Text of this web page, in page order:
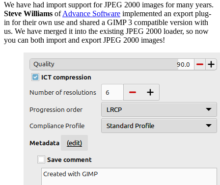
We have had import support forJPEG 2000 images for many years.
Steve Williams ofAdvance Software implemented an export plug-
in for their own use and shared a GIMP3 compatible version with
us. We have merged it into the existing JPEG 2000 loader, so now
you can both import and export JPEG 2000 images!